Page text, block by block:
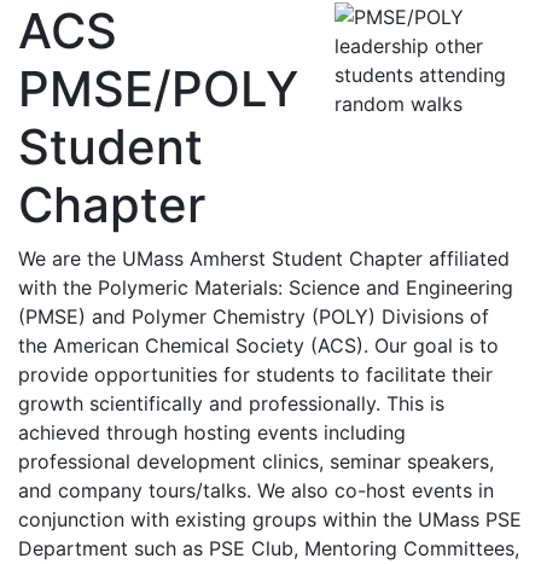
ACS
PMSE/POLY
Student
Chapter
We are the UMass Amherst Student Chapter affiliated
with the Polymeric Materials: Science and Engineering
(PMSE) and Polymer Chemistry (POLY) Divisions of
the American Chemical Society (ACS). Our goal is to
provide opportunities for students to facilitate their
growth scientifically and professionally. This is
achieved through hosting events including
professional development clinics, seminar speakers,
and company tours/talks. We also co-host events in
conjunction with existing groups within the UMass PSE
Department such as PSE Club, Mentoring Committees,